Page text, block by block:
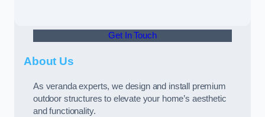
Get In Touch
About Us
As veranda experts, we design and install premium
outdoor structures to elevate your home’s aesthetic
and functionality.